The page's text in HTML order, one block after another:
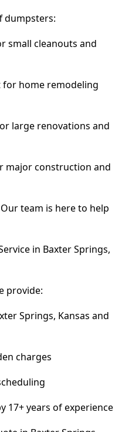
dumpsters:
small cleanouts and
for home remodeling
large renovations and
major construction and
team is here to help
in Baxter Springs,
provide:
Springs, Kansas and
charges
17+ years of experience